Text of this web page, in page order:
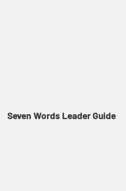
Seven Words Leader Guide